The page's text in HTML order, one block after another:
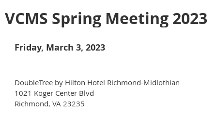
VCMS Spring Meeting 2023
Friday, March 3, 2023
DoubleTree by Hilton Hotel Richmond-Midlothian
1021 Koger Center Blvd
Richmond, VA 23235